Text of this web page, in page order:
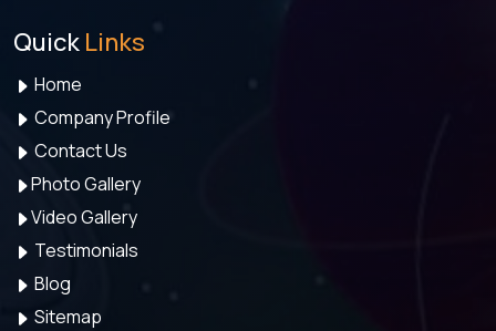
Quick Links
Home
Company Profile
Contact Us
Photo Gallery
Video Gallery
Testimonials
Blog
Sitemap